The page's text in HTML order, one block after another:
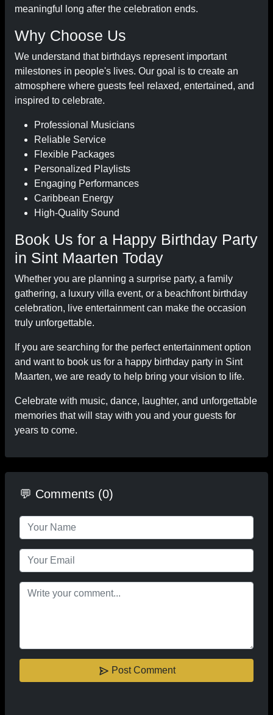
meaningful long after the celebration ends.
Why Choose Us
We understand that birthdays represent important
milestones in people's lives. Our goal is to create an
atmosphere where guests feel relaxed, entertained, and
inspired to celebrate.
Professional Musicians
Reliable Service
Flexible Packages
Personalized Playlists
Engaging Performances
Caribbean Energy
High-Quality Sound
Book Us for a Happy Birthday Party
in Sint Maarten Today
Whether you are planning a surprise party, a family
gathering, a luxury villa event, or a beachfront birthday
celebration, live entertainment can make the occasion
truly unforgettable.
If you are searching for the perfect entertainment option
and want to book us for a happy birthday party in Sint
Maarten, we are ready to help bring your vision to life.
Celebrate with music, dance, laughter, and unforgettable
memories that will stay with you and your guests for
years to come.
💬 Comments (0)
Post Comment